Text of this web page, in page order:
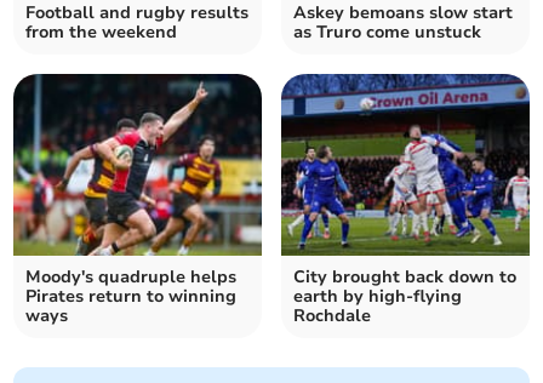
Football and rugby results
from the weekend
Askey bemoans slow start
as Truro come unstuck
Moody's quadruple helps
Pirates return to winning
ways
City brought back down to
earth by high-flying
Rochdale